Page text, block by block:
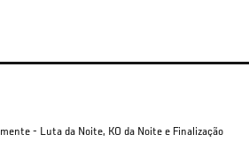
- Luta da Noite, KO da Noite e Finalização